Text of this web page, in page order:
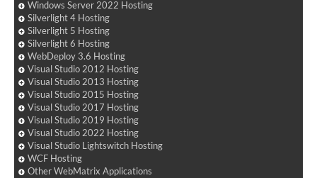
Windows Server 2022 Hosting
Silverlight 4 Hosting
Silverlight 5 Hosting
Silverlight 6 Hosting
WebDeploy 3.6 Hosting
Visual Studio 2012 Hosting
Visual Studio 2013 Hosting
Visual Studio 2015 Hosting
Visual Studio 2017 Hosting
Visual Studio 2019 Hosting
Visual Studio 2022 Hosting
Visual Studio Lightswitch Hosting
WCF Hosting
Other WebMatrix Applications